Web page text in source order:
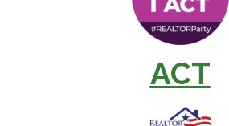
ACT